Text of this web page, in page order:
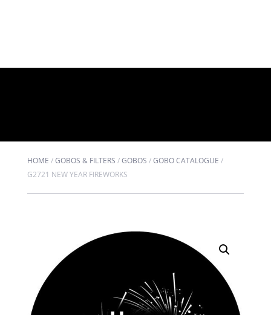
HOME /GOBOS & FILTERS /GOBOS /GOBO CATALOGUE /
G2721 NEW YEAR FIREWORKS